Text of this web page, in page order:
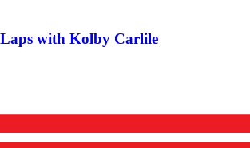
with Kolby Carlile